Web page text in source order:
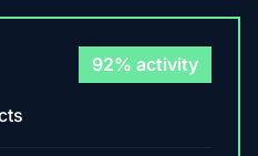
92% activity